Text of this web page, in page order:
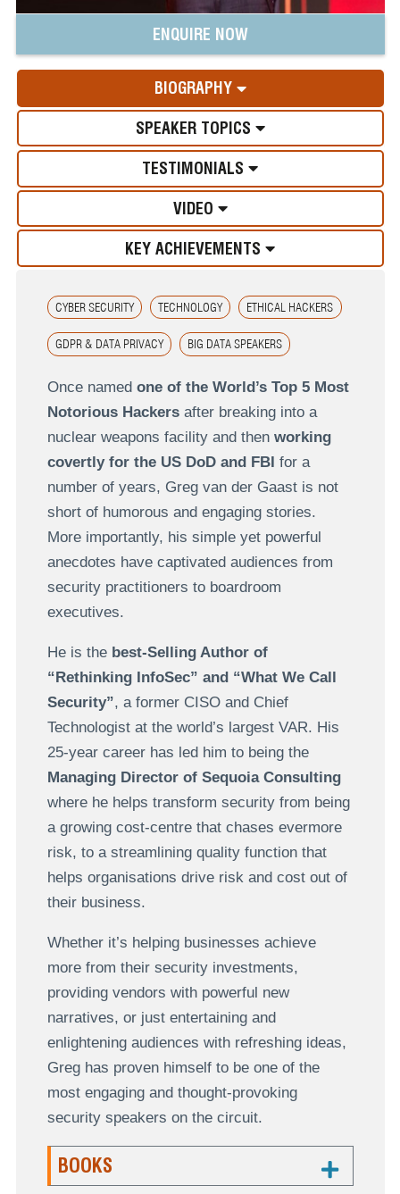
ENQUIRE NOW
BIOGRAPHY
SPEAKER TOPICS
TESTIMONIALS
VIDEO
KEY ACHIEVEMENTS
CYBER SECURITY TECHNOLOGY ETHICAL HACKERS
GDPR & DATA PRIVACY BIG DATA SPEAKERS
Once named one of the World’s Top 5 Most
Notorious Hackers after breaking into a
nuclear weapons facility and then working
covertly for the US DoD and FBI for a
number of years, Greg van der Gaast is not
short of humorous and engaging stories.
More importantly, his simple yet powerful
anecdotes have captivated audiences from
security practitioners to boardroom
executives.
He is thebest-Selling Author of
“Rethinking InfoSec” and “What We Call
Security”, a former CISO and Chief
Technologist at the world’s largest VAR. His
25-year career has led him to being the
Managing Director of Sequoia Consulting
where he helps transform security from being
a growing cost-centre that chases evermore
risk, to a streamlining quality function that
helps organisations drive risk and cost out of
their business.
Whether it’s helping businesses achieve
more from their security investments,
providing vendors with powerful new
narratives, or just entertaining and
enlightening audiences with refreshing ideas,
Greg has proven himself to be one of the
most engaging and thought-provoking
security speakers on the circuit.
BOOKS